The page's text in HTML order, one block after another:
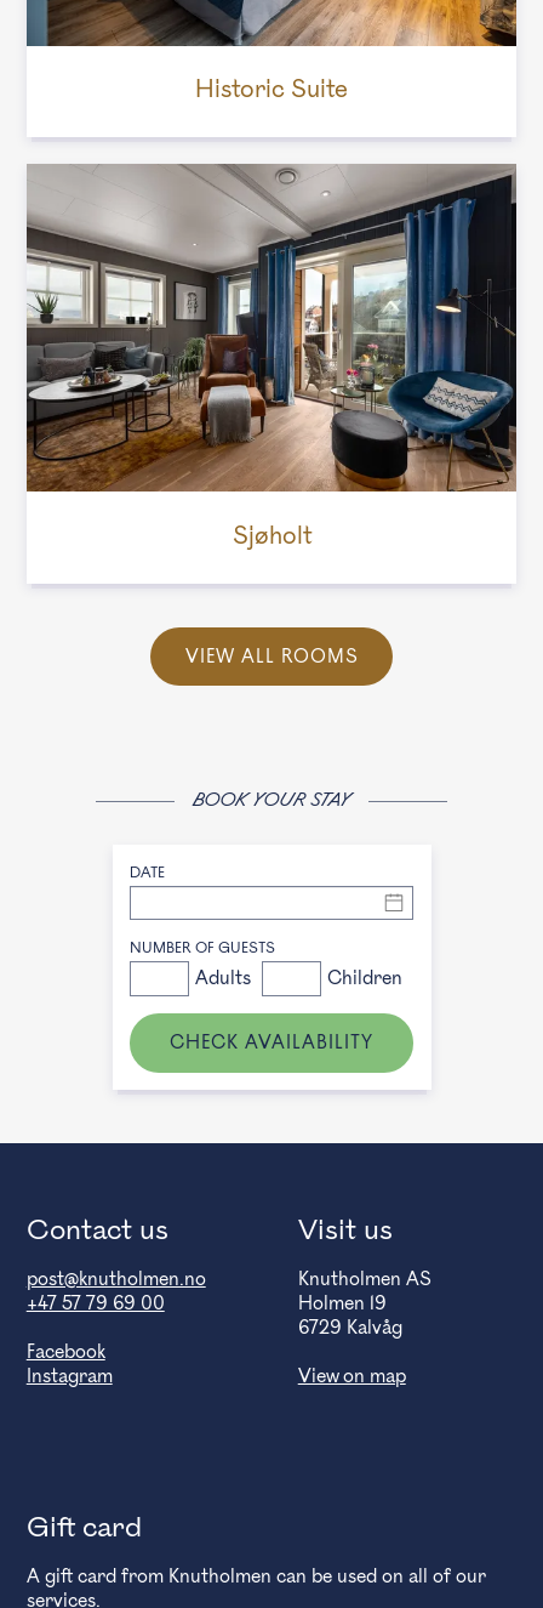
Historic Suite
Sjøholt
VIEW ALL ROOMS
BOOK YOUR STAY
DATE
NUMBER OF GUESTS
Adults Children
CHECK AVAILABILITY
Contact us
post@knutholmen.no
+47 57 79 69 00
Facebook
Instagram
Visit us
Knutholmen AS
Holmen 19
6729 Kalvåg
View on map
Gift card
A gift card from Knutholmen can be used on all of our
services.